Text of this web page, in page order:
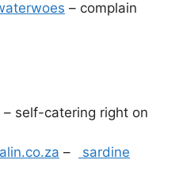
– complain
– self-catering right on
–
sardine